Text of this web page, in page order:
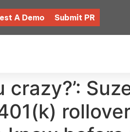
A Demo Submit PR
crazy?’: